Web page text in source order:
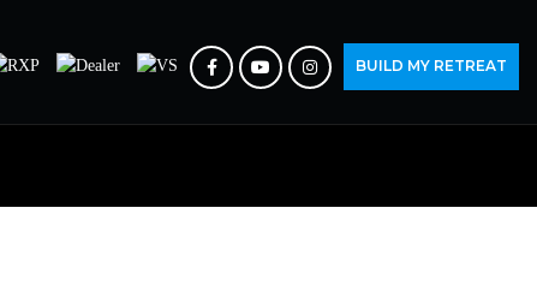
BUILD MY RETREAT